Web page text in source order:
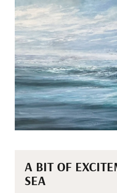
A BIT OF
SEA